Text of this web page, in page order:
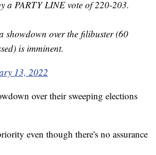
a PARTY LINE vote of 220-203.
showdown over the filibuster (60
is imminent.
13, 2022
over their sweeping elections
even though there's no assurance